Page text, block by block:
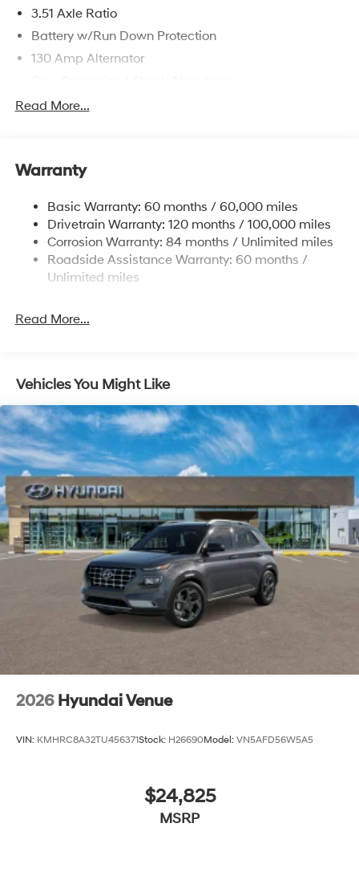
3.51 Axle Ratio
Battery w/Run Down Protection
130 Amp Alternator
Front And Rear Anti-Roll Bars
13.2 Gal. Fuel Tank
Strut Front Suspension w/Coil Springs
Multi-Link Rear Suspension w/Coil Springs
4-Wheel Disc Brakes w/4-Wheel ABS, Front Vented
Discs, Brake Assist, Hill Descent Control, Hill Hold
Brake Actuated Limited Slip Differential
Read More...
Warranty
Basic Warranty: 60 months / 60,000 miles
Drivetrain Warranty: 120 months / 100,000 miles
Corrosion Warranty: 84 months / Unlimited miles
Roadside Assistance Warranty: 60 months /
Unlimited miles
Read More...
Vehicles You Might Like
2026 Hyundai Venue
VIN: KMHRC8A32TU456371Stock: H26690Model: VN5AFD56W5A5
$24,825
MSRP